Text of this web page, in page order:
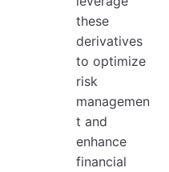
these
derivatives
to optimize
risk
managemen
t and
enhance
financial